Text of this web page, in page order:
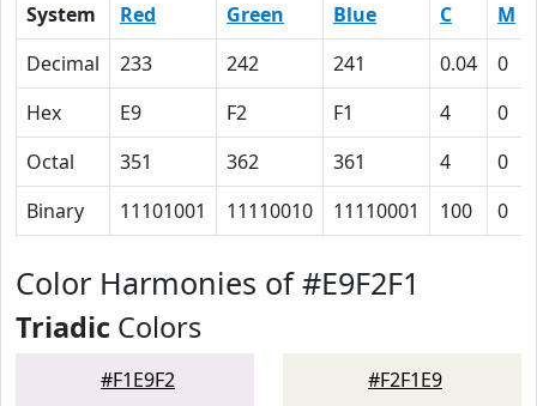
System Red Green Blue C M
Decimal
233 242 241 0.04 0
Hex
E9 F2 F1 4 0
Octal
351 362 361 4 0
Binary
11101001 11110010 11110001 100 0
Color Harmonies of #E9F2F1
Triadic Colors
#F1E9F2 #F2F1E9